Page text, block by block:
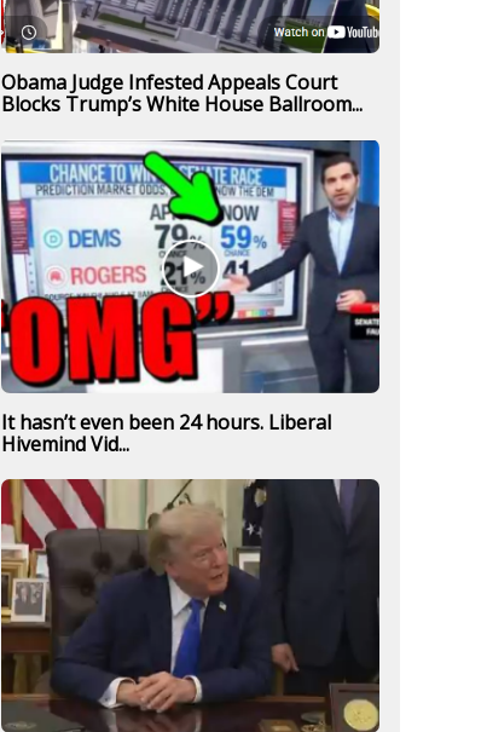
Obama Judge Infested Appeals Court
Blocks Trump’s White House Ballroom...
It hasn’t even been 24 hours. Liberal
Hivemind Vid...